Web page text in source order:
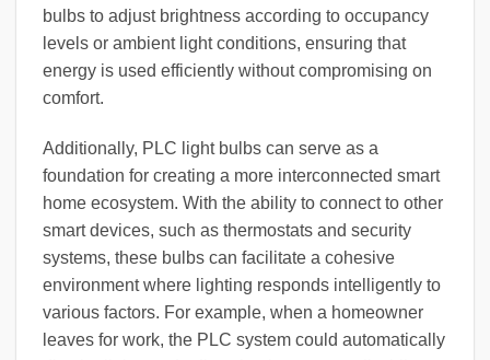
bulbs to adjust brightness according to occupancy
levels or ambient light conditions, ensuring that
energy is used efficiently without compromising on
comfort.
Additionally, PLC light bulbs can serve as a
foundation for creating a more interconnected smart
home ecosystem. With the ability to connect to other
smart devices, such as thermostats and security
systems, these bulbs can facilitate a cohesive
environment where lighting responds intelligently to
various factors. For example, when a homeowner
leaves for work, the PLC system could automatically